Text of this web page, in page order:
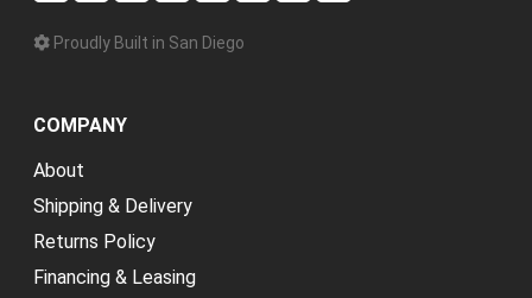
Proudly Built in San Diego
COMPANY
About
Shipping & Delivery
Returns Policy
Financing & Leasing